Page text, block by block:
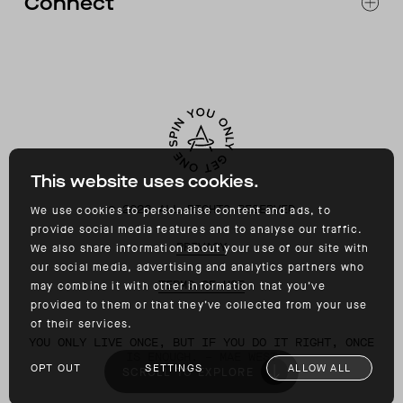
This website uses cookies.
We use cookies to personalise content and ads, to
provide social media features and to analyse our traffic.
We also share information about your use of our site with
our social media, advertising and analytics partners who
may combine it with other information that you’ve
provided to them or that they’ve collected from your use
of their services.
OPT OUT SETTINGS ALLOW ALL
SCROLL TO EXPLORE
©2026 ALL RIGHTS RESERVED
PRIVACY
TERMS OF USE
YOU ONLY LIVE ONCE, BUT IF YOU DO IT RIGHT, ONCE
IS ENOUGH. – MAE WEST